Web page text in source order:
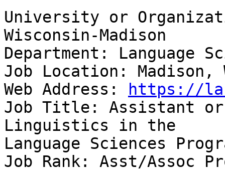
University or
Wisconsin-Madison
Department: Language
Job Location: Madison,
Web Address:
https://
Job Title: Assistant or
Linguistics in the
Language Sciences
Job Rank: Asst/Assoc